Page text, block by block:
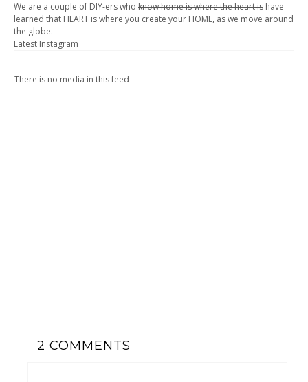
We are a couple of DIY-ers who know home is where the heart is have
learned that HEART is where you create your HOME, as we move around
the globe.
Latest Instagram
There is no media in this feed
2 COMMENTS